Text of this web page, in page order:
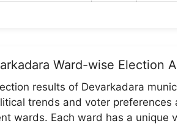
Ward-wise Election
results of Devarkadara
trends and voter preferences
wards. Each ward has a unique